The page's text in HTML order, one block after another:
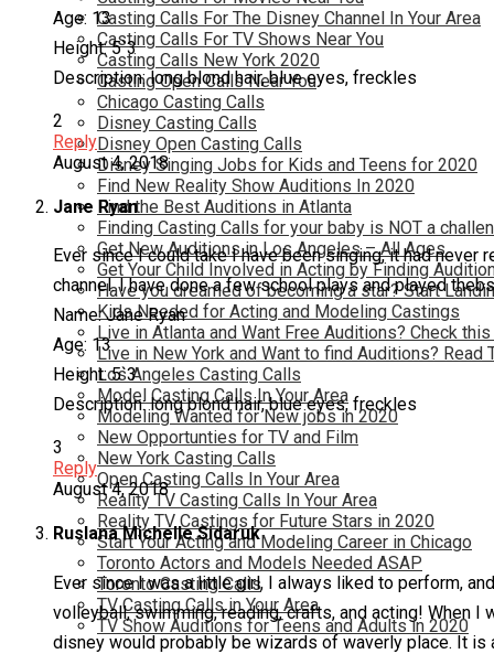
Casting Calls For The Disney Channel In Your Area
Casting Calls For TV Shows Near You
Casting Calls New York 2020
Casting Open Calls Near You
Chicago Casting Calls
Disney Casting Calls
Disney Open Casting Calls
Disney Singing Jobs for Kids and Teens for 2020
Find New Reality Show Auditions In 2020
Find the Best Auditions in Atlanta
Finding Casting Calls for your baby is NOT a
Get New Auditions in Los Angeles – All Ages
Get Your Child Involved in Acting by Finding
Have you dreamed of becoming a star? Start
Kids Needed for Acting and Modeling Castings
Live in Atlanta and Want Free Auditions? Check this
Live in New York and Want to find Auditions? Read
Los Angeles Casting Calls
Model Casting Calls In Your Area
Modeling Wanted for New jobs in 2020
New Opportunties for TV and Film
New York Casting Calls
Open Casting Calls In Your Area
Reality TV Casting Calls In Your Area
Reality TV Castings for Future Stars in 2020
Start Your Acting and Modeling Career in Chicago
Toronto Actors and Models Needed ASAP
Toronto Casting Calls
TV Casting Calls in Your Area
TV Show Auditions for Teens and Adults in 2020
Age: 13
Height: 5`3
Description: long blond hair, blue eyes, freckles
2
Reply
August 4, 2018
Jane Ryan
Ever since I could take I have been singing, it had
channel. I have done a few school plays and played
Name: Jane Ryan
Age: 13
Height: 5`3
Description: long blond hair, blue eyes, freckles
3
Reply
August 4, 2018
Ruslana Michelle Sidaruk
Ever since I was a little girl, I always liked to perform,
volleyball, swimming, reading, crafts, and acting! When
disney would probably be wizards of waverly place. It